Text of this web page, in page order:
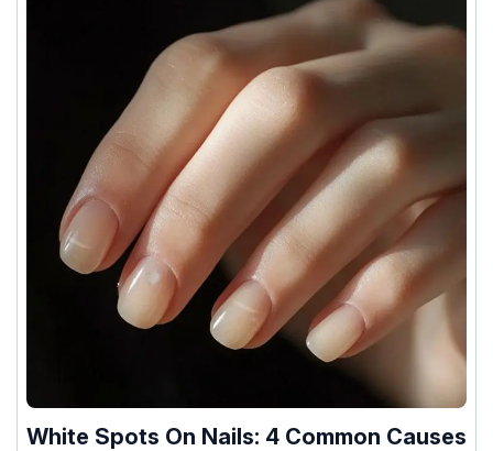
White Spots On Nails: 4 Common Causes